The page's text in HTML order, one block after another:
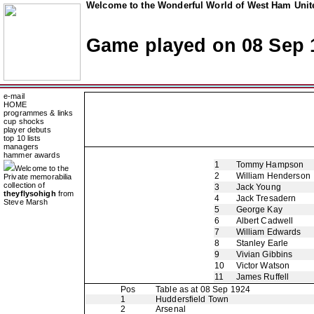
Welcome to the Wonderful World of West Ham
Game played on 08 Sep
e-mail
HOME
programmes & links
cup shocks
player debuts
top 10 lists
managers
hammer awards
Welcome to the
Private memorabilia
collection of
theyflysohigh from
Steve Marsh
1
Tommy Hampson
2
William Henderson
3
Jack Young
4
Jack Tresadern
5
George Kay
6
Albert Cadwell
7
William Edwards
8
Stanley Earle
9
Vivian Gibbins
10
Victor Watson
11
James Ruffell
Pos
Table as at 08 Sep 1924
1
Huddersfield Town
2
Arsenal